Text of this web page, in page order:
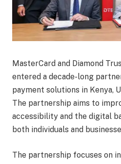
MasterCard and Diamond
entered a decade-long
payment solutions in Kenya,
The partnership aims to
accessibility and the digital
both individuals and
The partnership focuses on